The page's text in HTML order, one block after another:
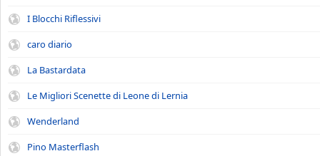
I Blocchi Riflessivi
caro diario
La Bastardata
Le Migliori Scenette di Leone di Lernia
Wenderland
Pino Masterflash